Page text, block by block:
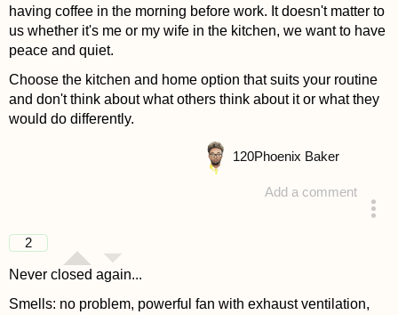
having coffee in the morning before work. It doesn't matter to
us whether it's me or my wife in the kitchen, we want to have
peace and quiet.
Choose the kitchen and home option that suits your routine
and don't think about what others think about it or what they
would do differently.
Add a comment
120Phoenix Baker
2
Never closed again...
Smells: no problem, powerful fan with exhaust ventilation,